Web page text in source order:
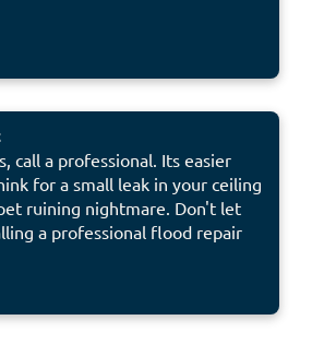
call a professional. Its easier
for a small leak in your ceiling
ruining nightmare. Don't let
a professional flood repair